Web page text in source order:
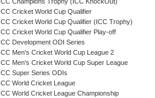
ICC Champions Trophy (ICC KnockOut)
ICC Cricket World Cup Qualifier
ICC Cricket World Cup Qualifier (ICC Trophy)
ICC Cricket World Cup Qualifier Play-off
ICC Development ODI Series
ICC Men's Cricket World Cup League 2
ICC Men's Cricket World Cup Super League
ICC Super Series ODIs
ICC World Cricket League
ICC World Cricket League Championship